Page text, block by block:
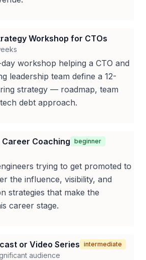
Workshop for CTOs
workshop helping a CTO and
leadership team define a 12-
strategy — roadmap, team
debt approach.
Coaching beginner
trying to get promoted to
the influence, visibility, and
strategies that make the
career stage.
or Video Series intermediate
audience